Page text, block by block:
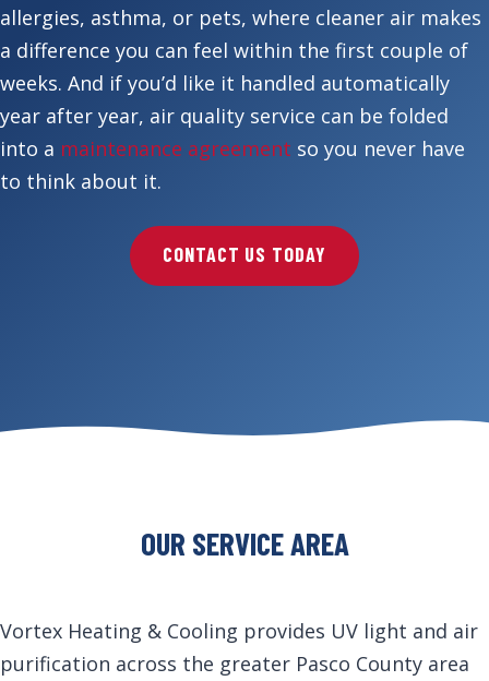
allergies, asthma, or pets, where cleaner air makes
a difference you can feel within the first couple of
weeks. And if you’d like it handled automatically
year after year, air quality service can be folded
into a maintenance agreement so you never have
to think about it.
CONTACT US TODAY
OUR SERVICE AREA
Vortex Heating & Cooling provides UV light and air
purification across the greater Pasco County area